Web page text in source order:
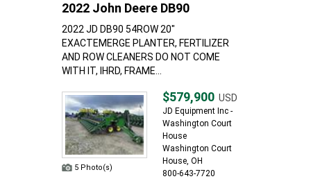
2022 John Deere DB90
2022 JD DB90 54ROW 20"
EXACTEMERGE PLANTER, FERTILIZER
AND ROW CLEANERS DO NOT COME
WITH IT, IHRD, FRAME...
5 Photo(s)
$579,900 USD
JD Equipment Inc -
Washington Court
House
Washington Court
House, OH
800-643-7720